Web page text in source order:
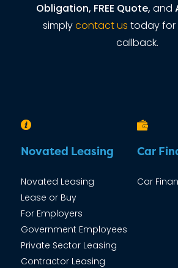
Obligation, FREE Quote, and
simplycontact us today for
callback.
Novated Leasing
Novated Leasing
Lease or Buy
For Employers
Government Employees
Private Sector Leasing
Contractor Leasing
Car
Car